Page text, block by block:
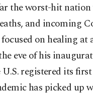
the worst-hit
and incoming
on healing at
eve of his
U.S. registered its
has picked up